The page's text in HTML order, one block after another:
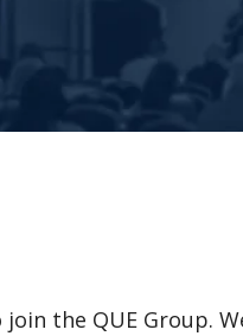
the QUE Group.